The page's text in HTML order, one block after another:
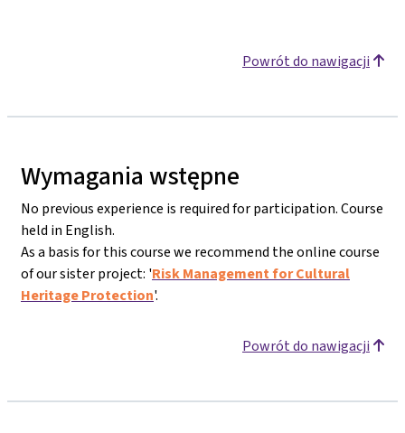
Powrót do nawigacji
Wymagania wstępne
No previous experience is required for participation. Course
held in English.
As a basis for this course we recommend the online course
of our sister project: 'Risk Management for Cultural
Heritage Protection'.
Powrót do nawigacji